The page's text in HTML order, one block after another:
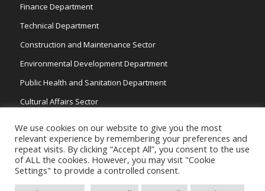
Finance Department
Technical Department
Construction and Maintenance Sector
Environmental Development Department
Public Health and Sanitation Department
Cultural Affairs Sector
We use cookies on our website to give you the most
relevant experience by remembering your preferences and
repeat visits. By clicking “Accept All”, you consent to the use
of ALL the cookies. However, you may visit "Cookie
Settings" to provide a controlled consent.